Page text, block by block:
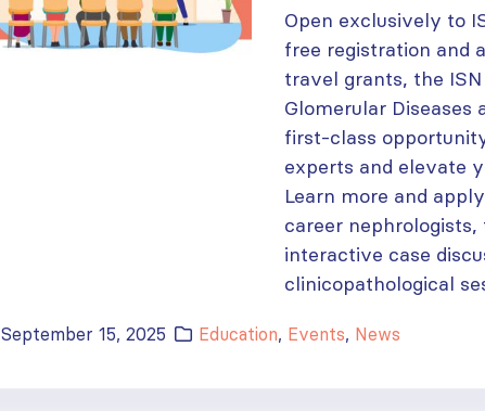
Open exclusively to
free registration and
travel grants, the
Glomerular Diseases
first-class
experts and elevate
Learn more and
career
interactive case
clinicopathological
September 15, 2025 Education, Events, News